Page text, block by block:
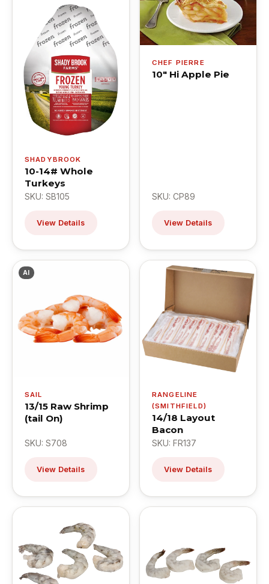
SHADYBROOK
10-14# Whole
Turkeys
SKU: SB105
View Details
CHEF PIERRE
10" Hi Apple Pie
SKU: CP89
View Details
AI
SAIL
13/15 Raw Shrimp
(tail On)
SKU: S708
View Details
RANGELINE
(SMITHFIELD)
14/18 Layout
Bacon
SKU: FR137
View Details